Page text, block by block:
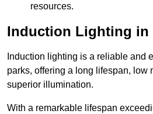
resources.
Induction Lighting in
Induction lighting is a reliable and
parks, offering a long lifespan, low
superior illumination.
With a remarkable lifespan